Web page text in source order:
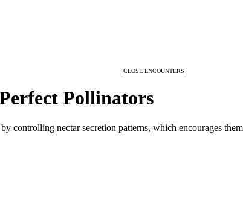
CLOSE ENCOUNTERS
Pollinators
controlling nectar secretion patterns, which encourages